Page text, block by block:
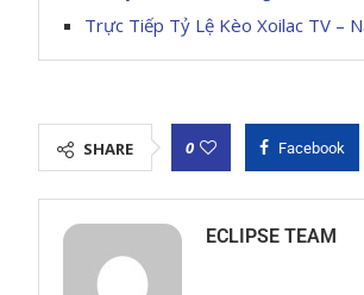
Trực Tiếp Tỷ Lệ Kèo Xoilac TV –
SHARE 0 Facebook
ECLIPSE TEAM